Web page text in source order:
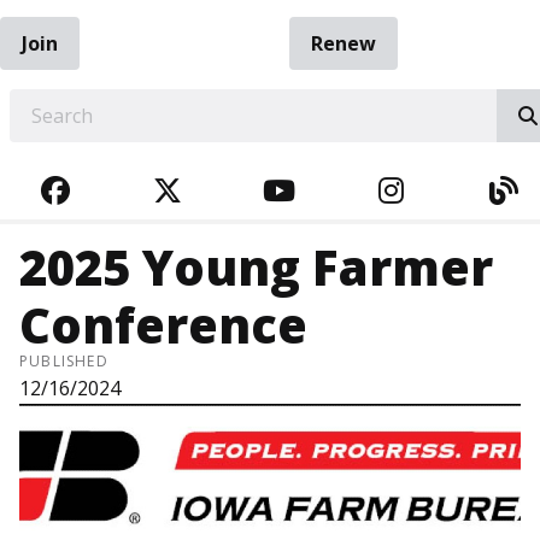
Join
Renew
FACEBOOKTWITTERYOUTUBE
2025 Young Farmer
Conference
PUBLISHED
12/16/2024